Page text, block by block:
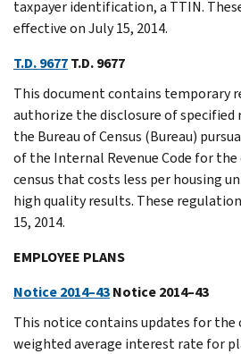
taxpayer identification, a TTIN.
effective on July 15, 2014.
T.D. 9677T.D. 9677
This document contains temporary
authorize the disclosure of
the Bureau of Census (Bureau)
of the Internal Revenue Code for the
census that costs less per housing
high quality results. These
15, 2014.
EMPLOYEE PLANS
Notice 2014–43Notice 2014–43
This notice contains updates for the
weighted average interest rate for